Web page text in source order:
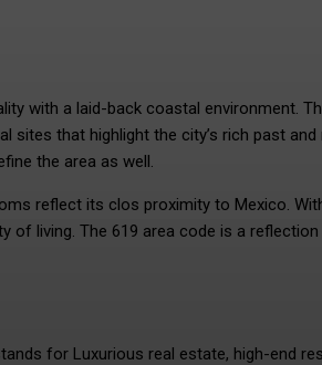
with a laid-back coastal environment.
sites that highlight the city’s rich past and
the area as well.
reflect its clos proximity to Mexico.
of living. The 619 area code is a
for Luxurious real estate, high-end